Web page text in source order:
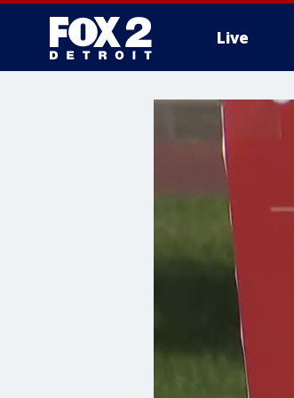
Live
More